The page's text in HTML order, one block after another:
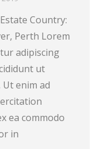
Country:
Perth Lorem
adipiscing
ut
enim ad
ea commodo
in